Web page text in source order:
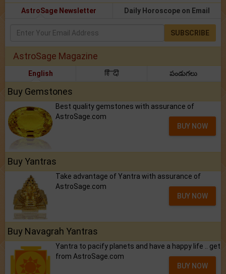
AstroSage Newsletter Daily Horoscope on Email
SUBSCRIBE
AstroSage Magazine
English हिंदी పండుగలు
Buy Gemstones
Best quality gemstones with assurance of
AstroSage.com
BUY NOW
Buy Yantras
Take advantage of Yantra with assurance of
AstroSage.com
BUY NOW
Buy Navagrah Yantras
Yantra to pacify planets and have a happy life .. get
from AstroSage.com
BUY NOW